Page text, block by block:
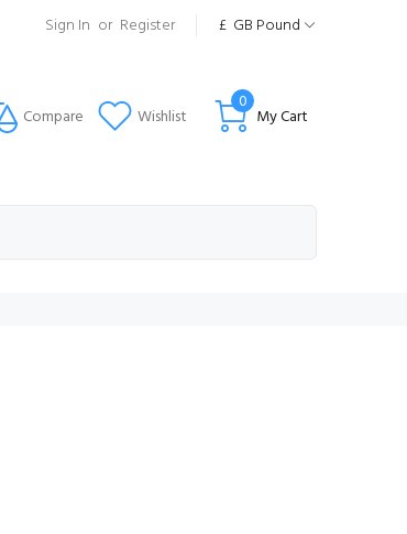
Sign In or Register £ GB Pound
Compare Wishlist My Cart
0